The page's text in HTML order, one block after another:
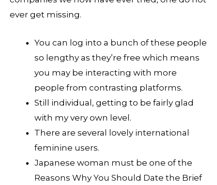
ever get missing.
You can log into a bunch of these people
so lengthy as they’re free which means
you may be interacting with more
people from contrasting platforms.
Still individual, getting to be fairly glad
with my very own level.
There are several lovely international
feminine users.
Japanese woman must be one of the
Reasons Why You Should Date the Brief